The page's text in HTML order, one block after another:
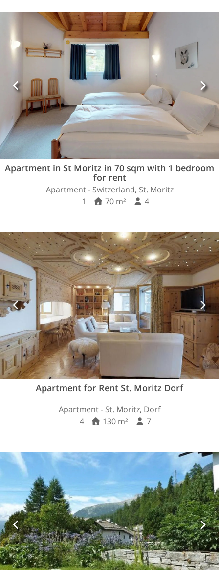
Apartment in St Moritz in 70 sqm with 1 bedroom
for rent
Apartment - Switzerland, St. Moritz
1
70 m² 4
Apartment for Rent St. Moritz Dorf
Apartment - St. Moritz, Dorf
4
130 m² 7